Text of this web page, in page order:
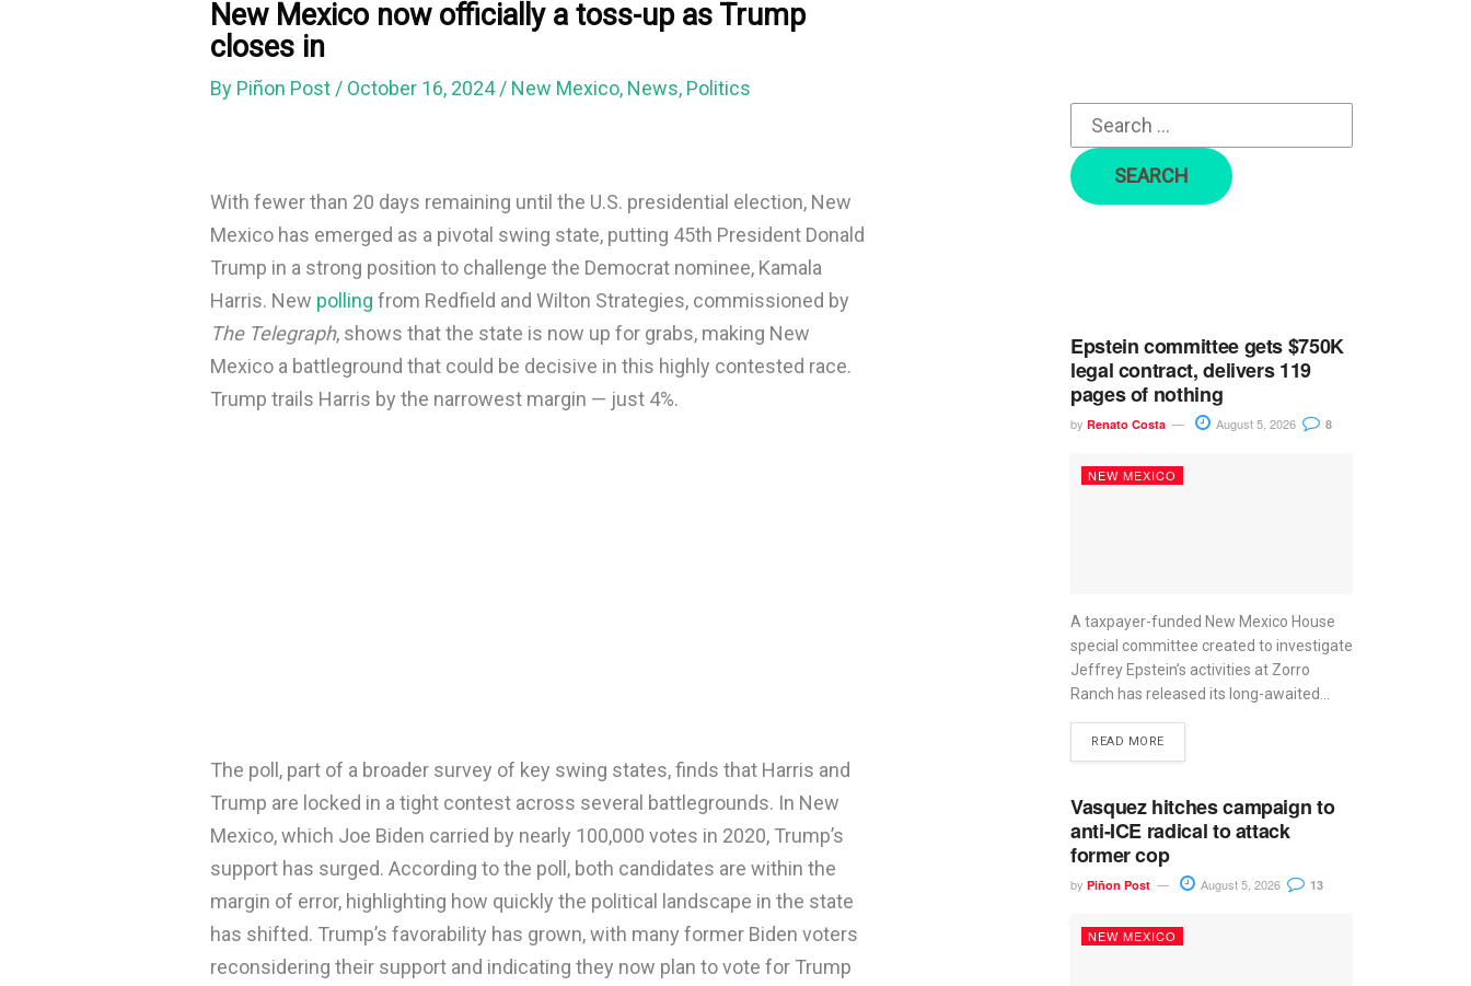
New Mexico now officially a toss-up as Trump
closes in
By Piñon Post / October 16, 2024/ New Mexico, News, Politics
With fewer than 20 days remaining until the U.S. presidential election, New
Mexico has emerged as a pivotal swing state, putting 45th President Donald
Trump in a strong position to challenge the Democrat nominee, Kamala
Harris. New polling from Redfield and Wilton Strategies, commissioned by
The Telegraph, shows that the state is now up for grabs, making New
Mexico a battleground that could be decisive in this highly contested race.
Trump trails Harris by the narrowest margin — just 4%.
The poll, part of a broader survey of key swing states, finds that Harris and
Trump are locked in a tight contest across several battlegrounds. In New
Mexico, which Joe Biden carried by nearly 100,000 votes in 2020, Trump’s
support has surged. According to the poll, both candidates are within the
margin of error, highlighting how quickly the political landscape in the state
has shifted. Trump’s favorability has grown, with many former Biden voters
reconsidering their support and indicating they now plan to vote for Trump
h
f
o
Epstein committee gets $750K
legal contract, delivers 119
pages of nothing
by Renato Costa August 5, 2026 8
NEW MEXICO
A taxpayer-funded New Mexico House
special committee created to investigate
Jeffrey Epstein’s activities at Zorro
Ranch has released its long-awaited...
READ MORE
Vasquez hitches campaign to
anti-ICE radical to attack
former cop
by Piñon Post August 5, 2026 13
NEW MEXICO